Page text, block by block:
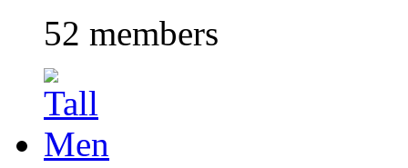
52 members